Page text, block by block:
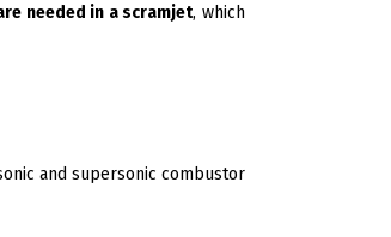
needed in a scramjet, which
and supersonic combustor